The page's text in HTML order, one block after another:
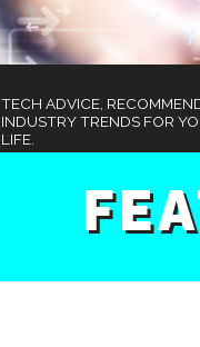
TECH ADVICE,
INDUSTRY TRENDS FOR
LIFE.